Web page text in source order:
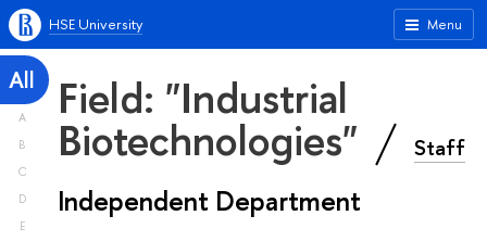
Menu
HSE University
All
A
B
C
D
E
Field: "Industrial
Biotechnologies" Staff
Independent Department